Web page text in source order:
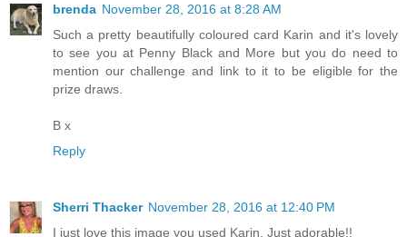
brenda November 28, 2016 at 8:28 AM
Such a pretty beautifully coloured card Karin and it's lovely
to see you at Penny Black and More but you do need to
mention our challenge and link to it to be eligible for the
prize draws.
B x
Reply
Sherri Thacker November 28, 2016 at 12:40 PM
I just love this image you used Karin. Just adorable!!